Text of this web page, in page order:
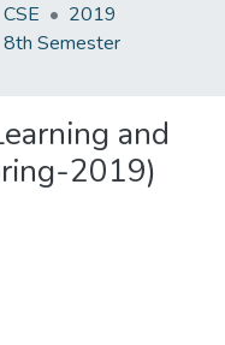
CSE
2019
8th Semester
and
2019)